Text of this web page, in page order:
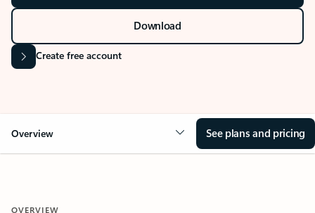
Download
Create free account
Overview See plans and pricing
OVERVIEW